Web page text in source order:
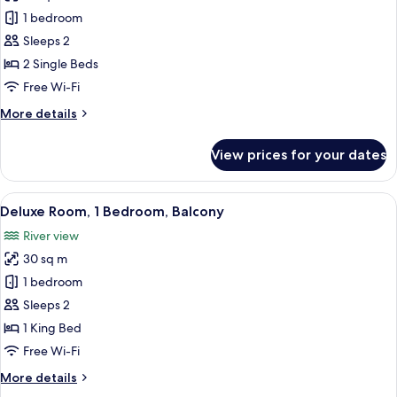
Comfort
Twin
Room
1 bedroom
Sleeps 2
2 Single Beds
Free Wi-Fi
More details
More
Twin
Room
View prices for your dates
View
all
photos
for
Deluxe
Room,
1
Bedroom,
A bedroom with a bed, a TV, a
7
Deluxe Room, 1 Bedroom, Balcony
River view
30 sq m
1 bedroom
Sleeps 2
1 King Bed
Free Wi-Fi
More details
More